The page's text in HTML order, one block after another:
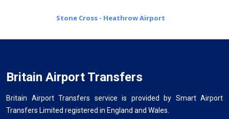
Stone Cross - Heathrow Airport
Britain Airport Transfers
Britain Airport Transfers service is provided by Smart Airport
Transfers Limited registered in England and Wales.